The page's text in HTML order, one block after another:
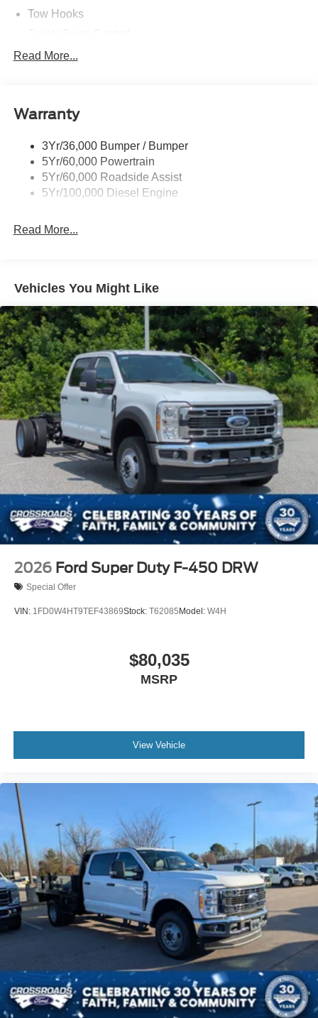
Tow Hooks
Trailer Tow Wire Harness
Read More...
Warranty
3Yr/36,000 Bumper / Bumper
5Yr/60,000 Powertrain
5Yr/60,000 Roadside Assist
5Yr/100,000 Diesel Engine
Read More...
Vehicles You Might Like
2026 Ford Super Duty F-450 DRW
Special Offer
VIN: 1FD0W4HT9TEF43869Stock: T62085 Model: W4H
$80,035
MSRP
View Vehicle